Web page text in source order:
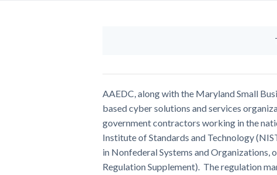
AAEDC, along with the Maryland Small
based cyber solutions and services
government contractors working in the
Institute of Standards and Technology
in Nonfederal Systems and Organizations,
Regulation Supplement). The regulation